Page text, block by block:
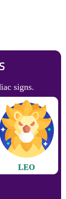
signs.
LEO